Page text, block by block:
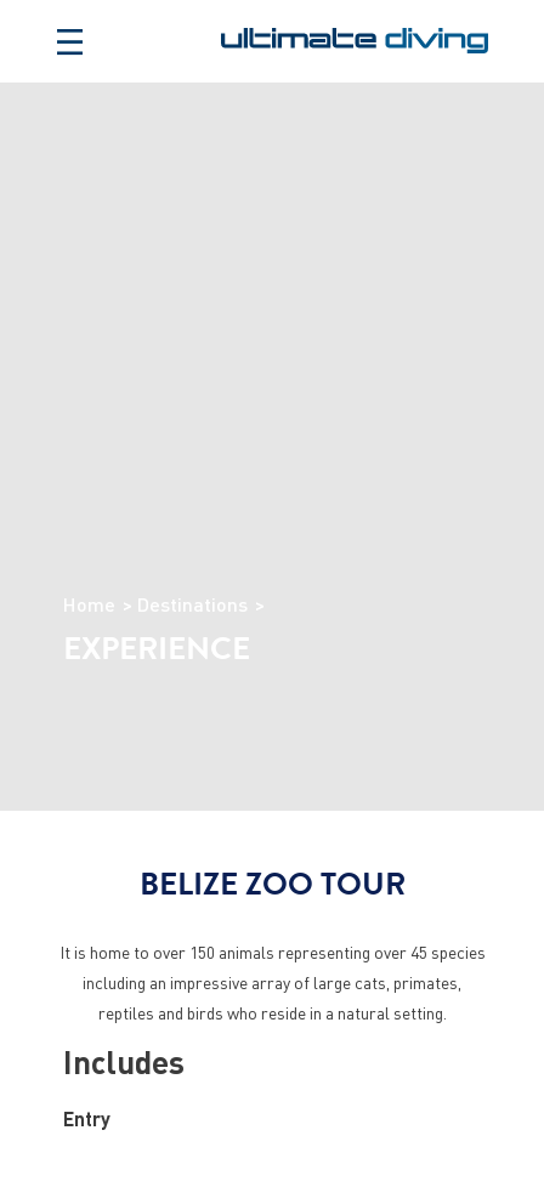
Home Destinations
EXPERIENCE
BELIZE ZOO TOUR
It is home to over 150 animals representing over 45 species
including an impressive array of large cats, primates,
reptiles and birds who reside in a natural setting.
Includes
Entry